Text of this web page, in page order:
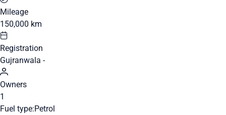
Mileage
150,000 km
Registration
Gujranwala -
Owners
1
Fuel type:Petrol